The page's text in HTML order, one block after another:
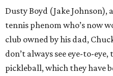
Dusty Boyd (Jake Johnson),
tennis phenom who’s now
club owned by his dad,
don’t always see eye-to-
pickleball, which they have